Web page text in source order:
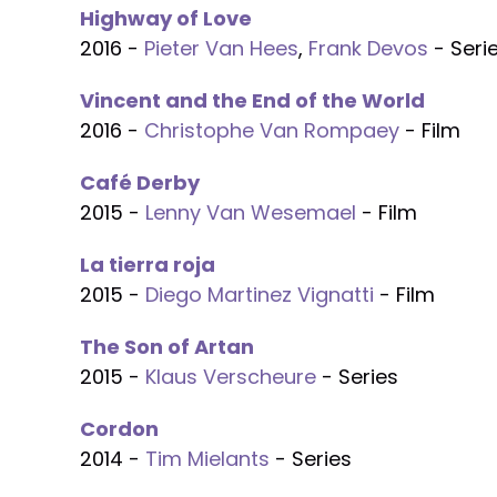
Highway of Love
2016 - Pieter Van Hees, Frank Devos -
Vincent and the End of the World
2016 - Christophe Van Rompaey - Film
Café Derby
2015 - Lenny Van Wesemael - Film
La tierra roja
2015 - Diego Martinez Vignatti - Film
The Son of Artan
2015 - Klaus Verscheure - Series
Cordon
2014 - Tim Mielants - Series